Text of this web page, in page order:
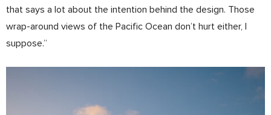
that says a lot about the intention behind the design. Those
wrap-around views of the Pacific Ocean don’t hurt either, I
suppose.”